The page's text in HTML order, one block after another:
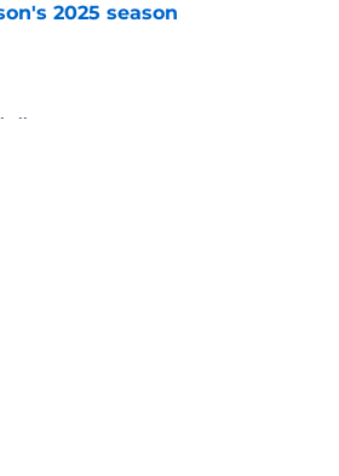
2025 season
by on Invalid Date